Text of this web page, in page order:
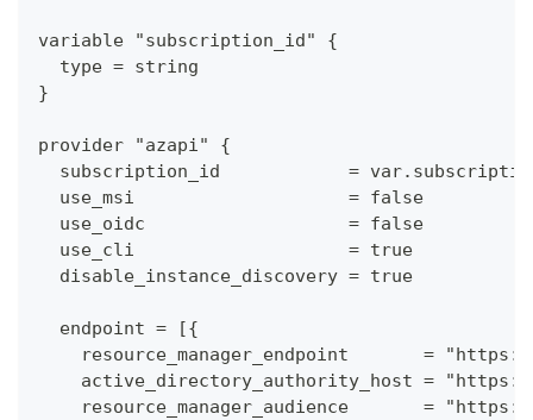
variable "subscription_id" {
  type = string
}
provider "azapi" {
subscription_id            =
  use_msi                    = false
  use_oidc                   = false
  use_cli                    = true
  disable_instance_discovery = true
  endpoint = [{
resource_manager_endpoint       =
active_directory_authority_host =
resource_manager_audience       =